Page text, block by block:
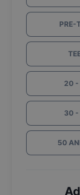
PRE-
20 -
30 -
50